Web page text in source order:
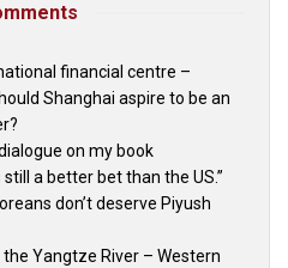
financial centre –
Shanghai aspire to be an
on my book
still a better bet than the US.”
don’t deserve Piyush
the Yangtze River – Western